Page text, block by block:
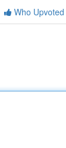
Who Upvoted